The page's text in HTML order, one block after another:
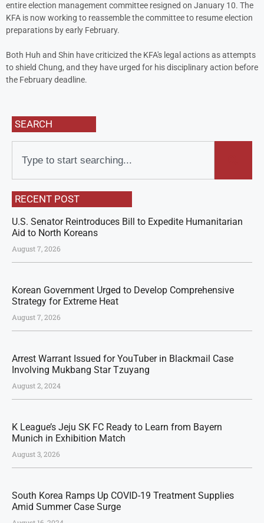
entire election management committee resigned on January 10. The
KFA is now working to reassemble the committee to resume election
preparations by early February.
Both Huh and Shin have criticized the KFA's legal actions as attempts
to shield Chung, and they have urged for his disciplinary action before
the February deadline.
SEARCH
RECENT POST
U.S. Senator Reintroduces Bill to Expedite Humanitarian
Aid to North Koreans
August 7, 2026
Korean Government Urged to Develop Comprehensive
Strategy for Extreme Heat
August 7, 2026
Arrest Warrant Issued for YouTuber in Blackmail Case
Involving Mukbang Star Tzuyang
August 2, 2024
K League’s Jeju SK FC Ready to Learn from Bayern
Munich in Exhibition Match
August 3, 2026
South Korea Ramps Up COVID-19 Treatment Supplies
Amid Summer Case Surge